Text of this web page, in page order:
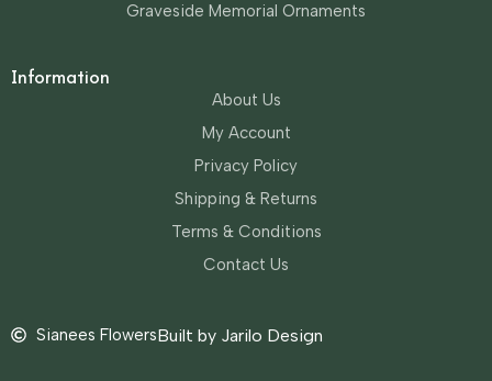
Graveside Memorial Ornaments
Information
About Us
My Account
Privacy Policy
Shipping & Returns
Terms & Conditions
Contact Us
Sianees FlowersBuilt by Jarilo Design